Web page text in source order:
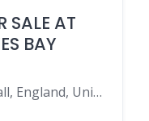
SALE AT
BAY
TR27 5BH, Hayle, Cornwall, England, United Kingdom